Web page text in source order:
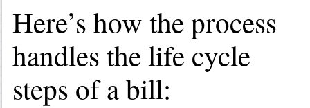
Here’s how the process
handles the life cycle
steps of a bill: